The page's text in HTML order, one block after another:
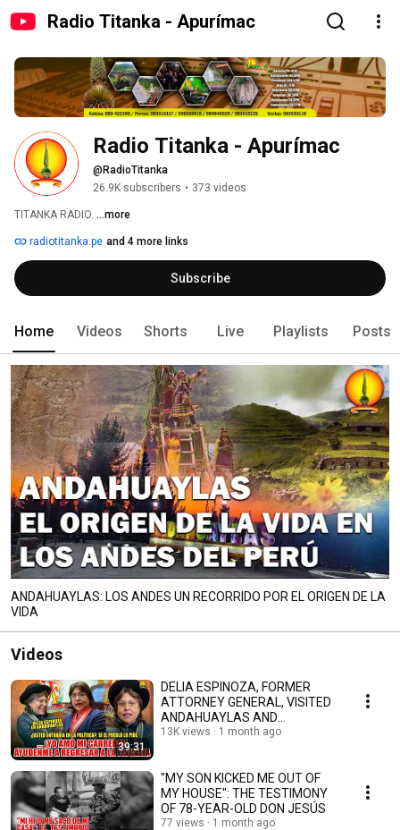
Radio Titanka - Apurímac
Radio Titanka - Apurímac
@RadioTitanka
26.9K subscribers • 373 videos
TITANKA RADIO. ...more
radiotitanka.pe and 4 more links
Subscribe
Home Videos Shorts Live Playlists Posts
ANDAHUAYLAS: LOS ANDES UN RECORRIDO POR EL ORIGEN DE LA
VIDA
Videos
39:31
DELIA ESPINOZA, FORMER
ATTORNEY GENERAL, VISITED
ANDAHUAYLAS AND
APPEARED ON TITANKA
13K views 1 month ago
"MY SON KICKED ME OUT OF
MY HOUSE": THE TESTIMONY
OF 78-YEAR-OLD DON JESÚS
77 views 1 month ago